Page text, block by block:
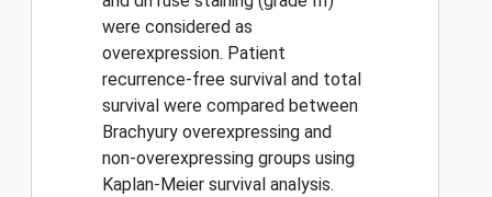
were considered as
overexpression. Patient
recurrence-free survival and total
survival were compared between
Brachyury overexpressing and
non-overexpressing groups using
Kaplan-Meier survival analysis.